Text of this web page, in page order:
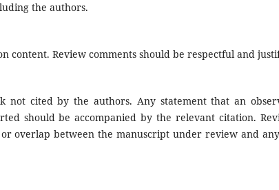
the authors.
content. Review comments should be respectful and
not cited by the authors. Any statement that an
should be accompanied by the relevant citation.
overlap between the manuscript under review and